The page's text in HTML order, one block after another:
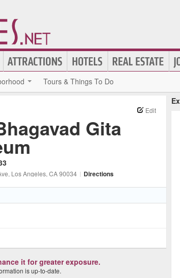
Tours & Things To Do
Edit
Gita
, Los Angeles, CA90034 | Directions
it for greater exposure.
is up-to-date.